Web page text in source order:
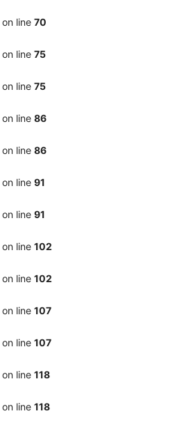
on line 70
on line 75
on line 75
on line 86
on line 86
on line 91
on line 91
on line 102
on line 102
on line 107
on line 107
on line 118
on line 118